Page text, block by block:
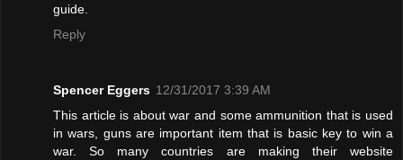
guide.
Reply
Spencer Eggers 12/31/2017 3:39 AM
This article is about war and some ammunition that is used
in wars, guns are important item that is basic key to win a
war. So many countries are making their website